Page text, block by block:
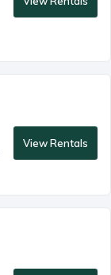
View Rentals